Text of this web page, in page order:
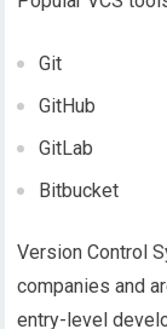
Git
GitHub
GitLab
Bitbucket
Version Control
companies and
entry-level